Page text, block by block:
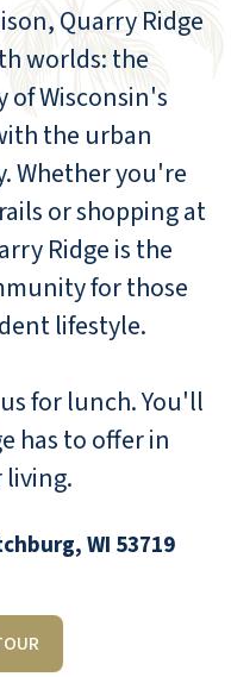
Quarry Ridge
worlds: the
Wisconsin's
the urban
Whether you're
or shopping at
Ridge is the
for those
lifestyle.
for lunch. You'll
has to offer in
WI 53719